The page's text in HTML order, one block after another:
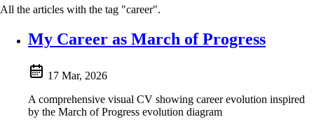
All the articles with the tag "career".
My Career as March of Progress
17 Mar, 2026
A comprehensive visual CV showing career evolution inspired
by the March of Progress evolution diagram